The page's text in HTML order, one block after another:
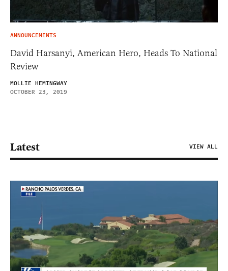
ANNOUNCEMENTS
David Harsanyi, American Hero, Heads To National
Review
MOLLIE HEMINGWAY
OCTOBER 23, 2019
Latest VIEW ALL